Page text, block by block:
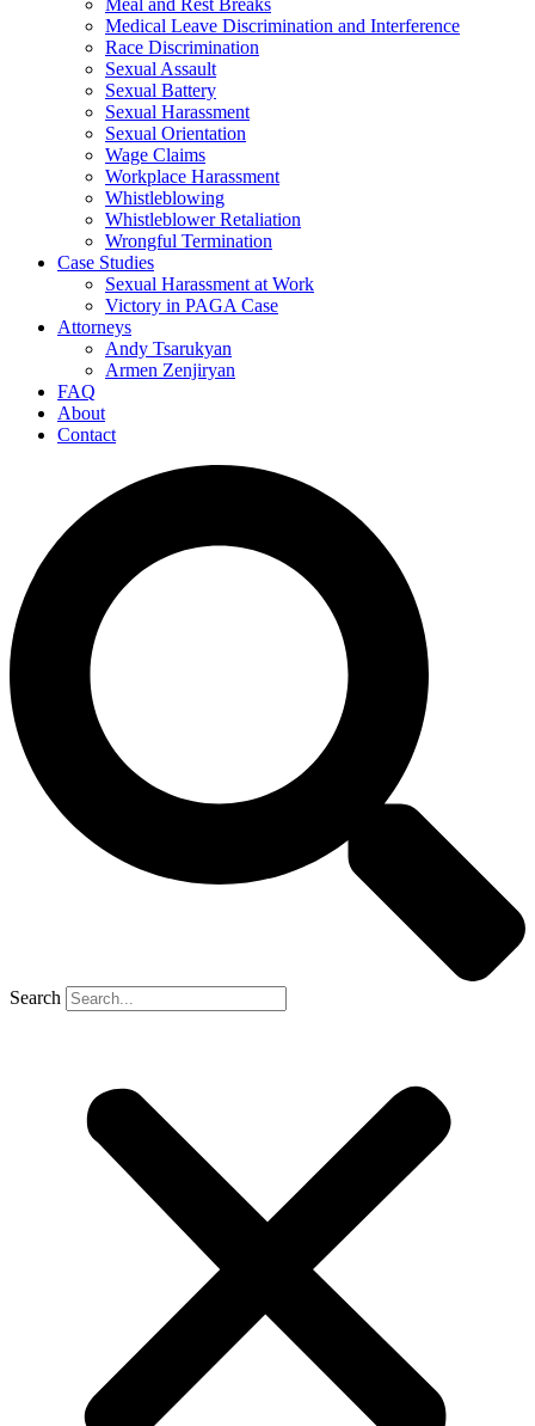
Meal and Rest Breaks
Medical Leave Discrimination and Interference
Race Discrimination
Sexual Assault
Sexual Battery
Sexual Harassment
Sexual Orientation
Wage Claims
Workplace Harassment
Whistleblowing
Whistleblower Retaliation
Wrongful Termination
Case Studies
Sexual Harassment at Work
Victory in PAGA Case
Attorneys
Andy Tsarukyan
Armen Zenjiryan
FAQ
About
Contact
Search